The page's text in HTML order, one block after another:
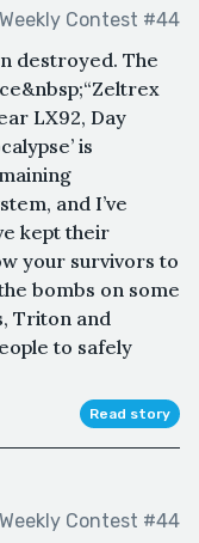
Weekly Contest #44
destroyed. The
LX92, Day
is
and I’ve
kept their
your survivors to
bombs on some
Triton and
to safely
Read story
Weekly Contest #44